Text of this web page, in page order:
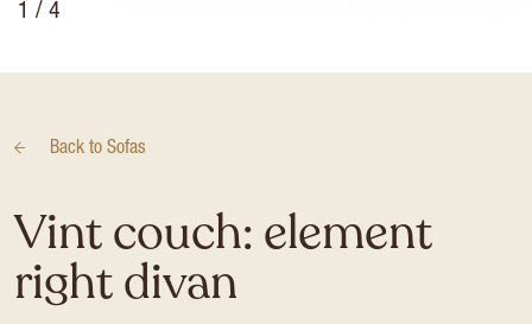
1 / 4
Back to Sofas
Vint couch: element
right divan